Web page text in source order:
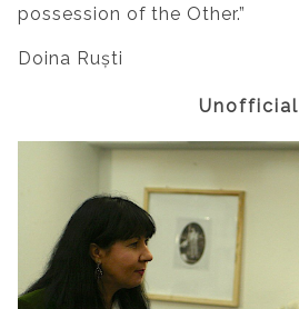
possession of the Other.”
Doina Ruști
Unofficial